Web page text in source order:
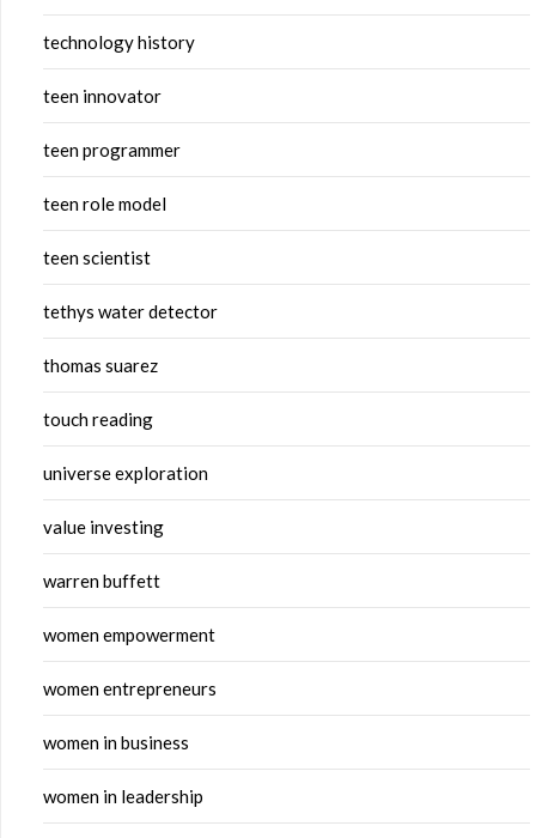
technology history
teen innovator
teen programmer
teen role model
teen scientist
tethys water detector
thomas suarez
touch reading
universe exploration
value investing
warren buffett
women empowerment
women entrepreneurs
women in business
women in leadership